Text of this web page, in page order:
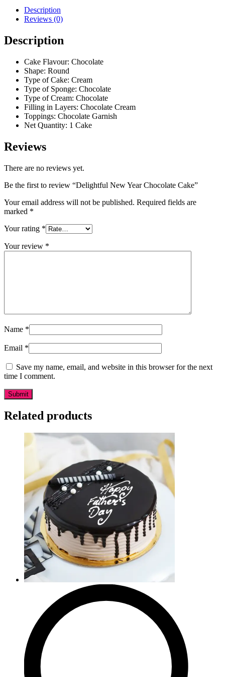
Description
Reviews (0)
Description
Cake Flavour: Chocolate
Shape: Round
Type of Cake: Cream
Type of Sponge: Chocolate
Type of Cream: Chocolate
Filling in Layers: Chocolate Cream
Toppings: Chocolate Garnish
Net Quantity: 1 Cake
Reviews
There are no reviews yet.
Be the first to review “Delightful New Year Chocolate Cake”
Your email address will not be published. Required fields are
marked *
Your rating *
Your review *
Name *
Email *
Save my name, email, and website in this browser for the next
time I comment.
Related products